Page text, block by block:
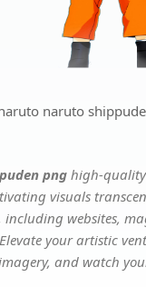
naruto
png high-
visuals
websites,
your artistic
and watch